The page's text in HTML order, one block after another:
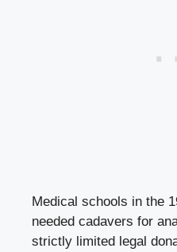
Medical schools in the
needed cadavers for
strictly limited legal